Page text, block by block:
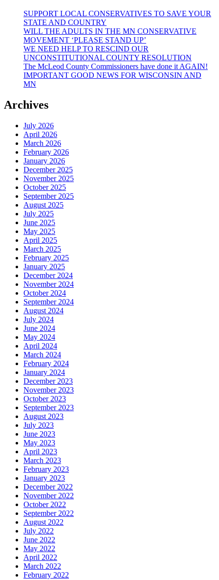
SUPPORT LOCAL CONSERVATIVES TO SAVE YOUR
STATE AND COUNTRY
WILL THE ADULTS IN THE MN CONSERVATIVE
MOVEMENT ‘PLEASE STAND UP’
WE NEED HELP TO RESCIND OUR
UNCONSTITUTIONAL COUNTY RESOLUTION
The McLeod County Commissioners have done it AGAIN!
IMPORTANT GOOD NEWS FOR WISCONSIN AND
MN
Archives
July 2026
April 2026
March 2026
February 2026
January 2026
December 2025
November 2025
October 2025
September 2025
August 2025
July 2025
June 2025
May 2025
April 2025
March 2025
February 2025
January 2025
December 2024
November 2024
October 2024
September 2024
August 2024
July 2024
June 2024
May 2024
April 2024
March 2024
February 2024
January 2024
December 2023
November 2023
October 2023
September 2023
August 2023
July 2023
June 2023
May 2023
April 2023
March 2023
February 2023
January 2023
December 2022
November 2022
October 2022
September 2022
August 2022
July 2022
June 2022
May 2022
April 2022
March 2022
February 2022